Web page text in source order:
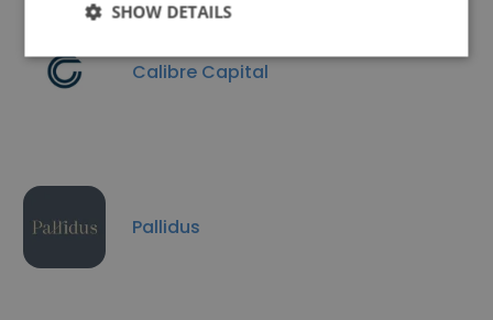
Calibre Capital
Pallidus
SHOW DETAILS